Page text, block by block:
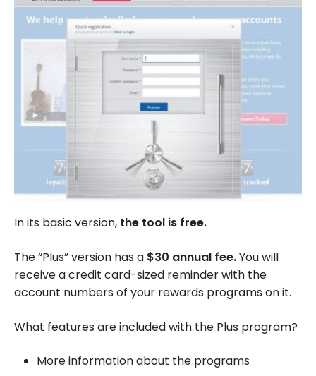
In its basic version, the tool is free.
The “Plus” version has a $30 annual fee.You will
receive a credit card-sized reminder with the
account numbers of your rewards programs on it.
What features are included with the Plus program?
More information about the programs